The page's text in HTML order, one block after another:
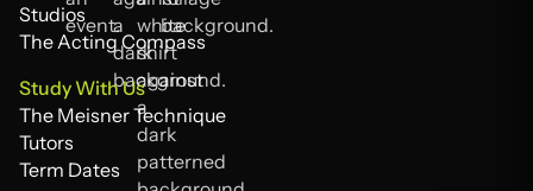
Alumni
Studios
Studios
The Acting Compass
The Acting Compass
Study With Us
The Meisner Technique
The Meisner Technique
Tutors
Tutors
Term Dates